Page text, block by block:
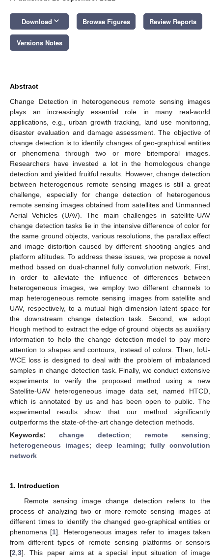
Download keyboard_arrow_down Browse Figures Review Reports
Versions Notes
Abstract
Change Detection in heterogeneous remote sensing images
plays an increasingly essential role in many real-world
applications, e.g., urban growth tracking, land use monitoring,
disaster evaluation and damage assessment. The objective of
change detection is to identify changes of geo-graphical entities
or phenomena through two or more bitemporal images.
Researchers have invested a lot in the homologous change
detection and yielded fruitful results. However, change detection
between heterogenous remote sensing images is still a great
challenge, especially for change detection of heterogenous
remote sensing images obtained from satellites and Unmanned
Aerial Vehicles (UAV). The main challenges in satellite-UAV
change detection tasks lie in the intensive difference of color for
the same ground objects, various resolutions, the parallax effect
and image distortion caused by different shooting angles and
platform altitudes. To address these issues, we propose a novel
method based on dual-channel fully convolution network. First,
in order to alleviate the influence of differences between
heterogeneous images, we employ two different channels to
map heterogeneous remote sensing images from satellite and
UAV, respectively, to a mutual high dimension latent space for
the downstream change detection task. Second, we adopt
Hough method to extract the edge of ground objects as auxiliary
information to help the change detection model to pay more
attention to shapes and contours, instead of colors. Then, IoU-
WCE loss is designed to deal with the problem of imbalanced
samples in change detection task. Finally, we conduct extensive
experiments to verify the proposed method using a new
Satellite-UAV heterogeneous image data set, named HTCD,
which is annotated by us and has been open to public. The
experimental results show that our method significantly
outperforms the state-of-the-art change detection methods.
Keywords:change detection; remote sensing;
heterogeneous images; deep learning;fully convolution
network
1. Introduction
Remote sensing image change detection refers to the
process of analyzing two or more remote sensing images at
different times to identify the changed geo-graphical entities or
phenomena [1]. Heterogeneous images refer to images taken
from different types of remote sensing platforms or sensors
[2 3]. This paper aims at a special input situation of image